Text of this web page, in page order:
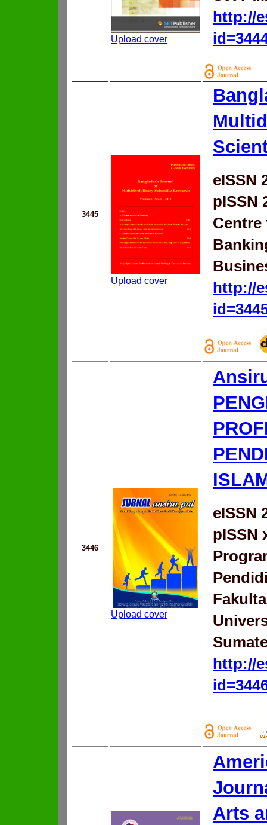
Upload cover
http://
3445
Upload cover
eISSN
pISSN
Centre
http://
3446
Upload cover
eISSN
pISSN
http://
Arts